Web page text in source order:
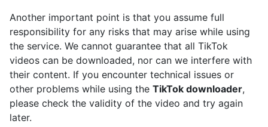
Another important point is that you assume full
responsibility for any risks that may arise while using
the service. We cannot guarantee that all TikTok
videos can be downloaded, nor can we interfere with
their content. If you encounter technical issues or
other problems while using the TikTok downloader,
please check the validity of the video and try again
later.